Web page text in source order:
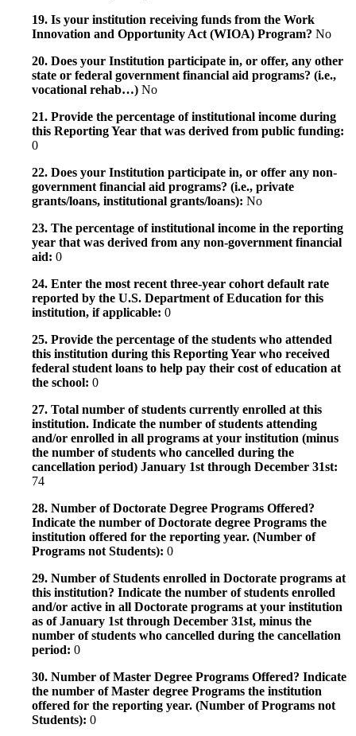
19. Is your institution receiving funds from the Work
Innovation and Opportunity Act (WIOA) Program? No
20. Does your Institution participate in, or offer, any other
state or federal government financial aid programs? (i.e.,
vocational rehab…) No
21. Provide the percentage of institutional income during
this Reporting Year that was derived from public funding:
0
22. Does your Institution participate in, or offer any non-
government financial aid programs? (i.e., private
grants/loans, institutional grants/loans): No
23. The percentage of institutional income in the reporting
year that was derived from any non-government financial
aid: 0
24. Enter the most recent three-year cohort default rate
reported by the U.S. Department of Education for this
institution, if applicable: 0
25. Provide the percentage of the students who attended
this institution during this Reporting Year who received
federal student loans to help pay their cost of education at
the school: 0
27. Total number of students currently enrolled at this
institution. Indicate the number of students attending
and/or enrolled in all programs at your institution (minus
the number of students who cancelled during the
cancellation period) January 1st through December 31st:
74
28. Number of Doctorate Degree Programs Offered?
Indicate the number of Doctorate degree Programs the
institution offered for the reporting year. (Number of
Programs not Students): 0
29. Number of Students enrolled in Doctorate programs at
this institution? Indicate the number of students enrolled
and/or active in all Doctorate programs at your institution
as of January 1st through December 31st, minus the
number of students who cancelled during the cancellation
period: 0
30. Number of Master Degree Programs Offered? Indicate
the number of Master degree Programs the institution
offered for the reporting year. (Number of Programs not
Students): 0